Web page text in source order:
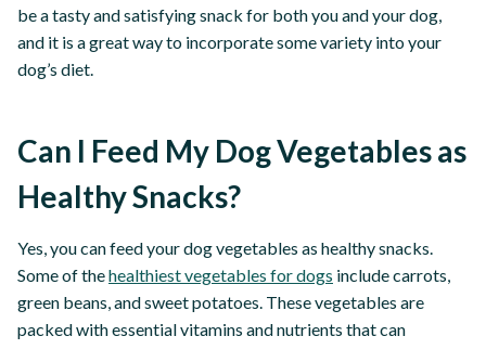
be a tasty and satisfying snack for both you and your dog,
and it is a great way to incorporate some variety into your
dog’s diet.
Can I Feed My Dog Vegetables as
Healthy Snacks?
Yes, you can feed your dog vegetables as healthy snacks.
Some of thehealthiest vegetables for dogs include carrots,
green beans, and sweet potatoes. These vegetables are
packed with essential vitamins and nutrients that can